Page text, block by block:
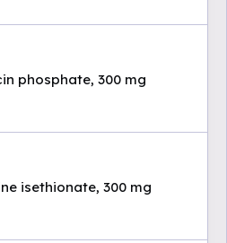
phosphate, 300 mg
isethionate, 300 mg